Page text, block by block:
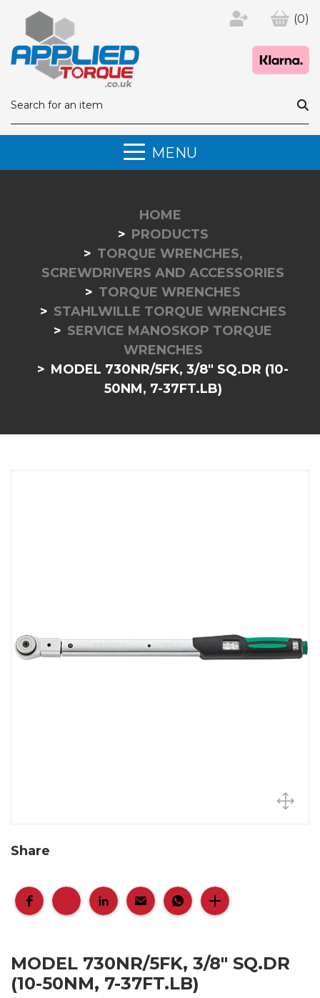
(0)
MENU
HOME
PRODUCTS
TORQUE WRENCHES,
SCREWDRIVERS AND ACCESSORIES
TORQUE WRENCHES
STAHLWILLE TORQUE WRENCHES
SERVICE MANOSKOP TORQUE
WRENCHES
MODEL 730NR/5FK, 3/8" SQ.DR (10-
50NM, 7-37FT.LB)
Share
MODEL 730NR/5FK, 3/8" SQ.DR
(10-50NM, 7-37FT.LB)